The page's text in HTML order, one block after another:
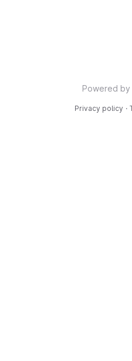
Powered by
Privacy policy ·